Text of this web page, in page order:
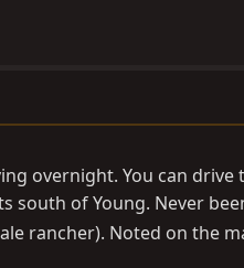
overnight. You can
south of Young. Never
rancher). Noted on the